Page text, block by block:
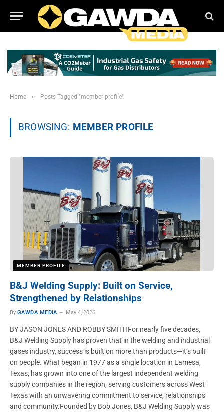
Home » Posts Tagged "member profile"
BROWSING: MEMBER PROFILE
MEMBER PROFILE
B&J Welding Supply: Built on Service,
Strengthened by Relationships
By GAWDA MEDIA May 4, 2026
BY JASON JONES AND ROBBY SMITHFor nearly five decades,
B&J Welding Supply has proven that in the welding and industrial
gases industry, success is built on more than products—it’s built
on people. What began in 1977 as a single location in Lamesa,
Texas, has grown into one of the largest independent welding
supply companies in the region, serving customers across West
Texas with an unwavering commitment to service, relationships
and community.Founded by Bob Jones, B&J Welding Supply was